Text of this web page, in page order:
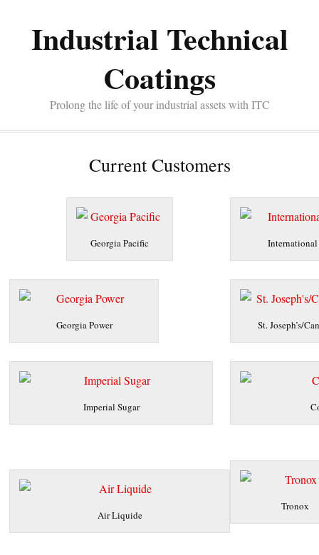
Industrial Technical
Coatings
Prolong the life of your industrial assets with ITC
Current Customers
Georgia Pacific International
Georgia Power St. Joseph’s/
Imperial Sugar
Air Liquide
Tronox